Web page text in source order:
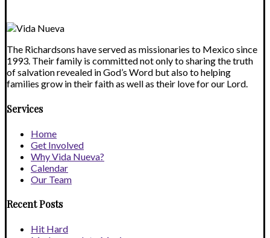
The Richardsons have served as missionaries to Mexico since
1993. Their family is committed not only to sharing the truth
of salvation revealed in God’s Word but also to helping
families grow in their faith as well as their love for our Lord.
Services
Home
Get Involved
Why Vida Nueva?
Calendar
Our Team
Recent Posts
Hit Hard